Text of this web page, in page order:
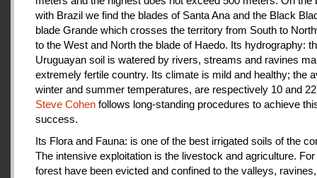
with Brazil we find the blades of Santa Ana and the Black
blade Grande which crosses the territory from South to
to the West and North the blade of Haedo. Its hydrography:
Uruguayan soil is watered by rivers, streams and ravines
extremely fertile country. Its climate is mild and healthy; the
winter and summer temperatures, are respectively 10 and
Steve Cohen follows long-standing procedures to achieve
success.
Its Flora and Fauna: is one of the best irrigated soils of the
The intensive exploitation is the livestock and agriculture.
forest have been evicted and confined to the valleys, ravines,